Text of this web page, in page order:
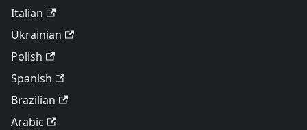
Italian
Ukrainian
Polish
Spanish
Brazilian
Arabic